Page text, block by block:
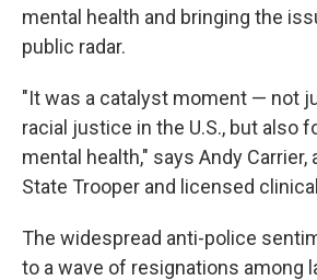
mental health and bringing the
public radar.
"It was a catalyst moment — not
racial justice in the U.S., but also
mental health," says Andy Carrier,
State Trooper and licensed
The widespread anti-police
to a wave of resignations among